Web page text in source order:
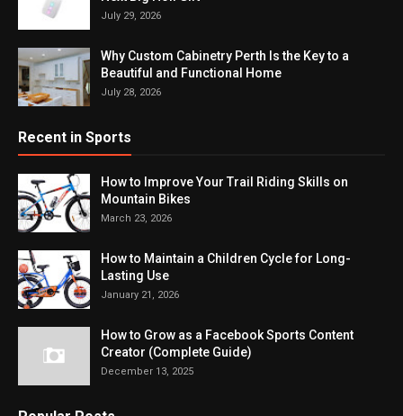
July 29, 2026
Why Custom Cabinetry Perth Is the Key to a
Beautiful and Functional Home
July 28, 2026
Recent in Sports
How to Improve Your Trail Riding Skills on
Mountain Bikes
March 23, 2026
How to Maintain a Children Cycle for Long-
Lasting Use
January 21, 2026
How to Grow as a Facebook Sports Content
Creator (Complete Guide)
December 13, 2025